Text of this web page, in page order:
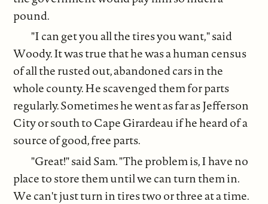
pound.
"I can get you all the tires you want," said
Woody. It was true that he was a human census
of all the rusted out, abandoned cars in the
whole county. He scavenged them for parts
regularly. Sometimes he went as far as Jefferson
City or south to Cape Girardeau if he heard of a
source of good, free parts.
"Great!" said Sam. "The problem is, I have no
place to store them until we can turn them in.
We can't just turn in tires two or three at a time.